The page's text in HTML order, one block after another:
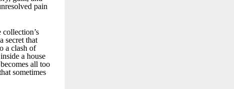
pain
secret that
a clash of
a house
all too
sometimes